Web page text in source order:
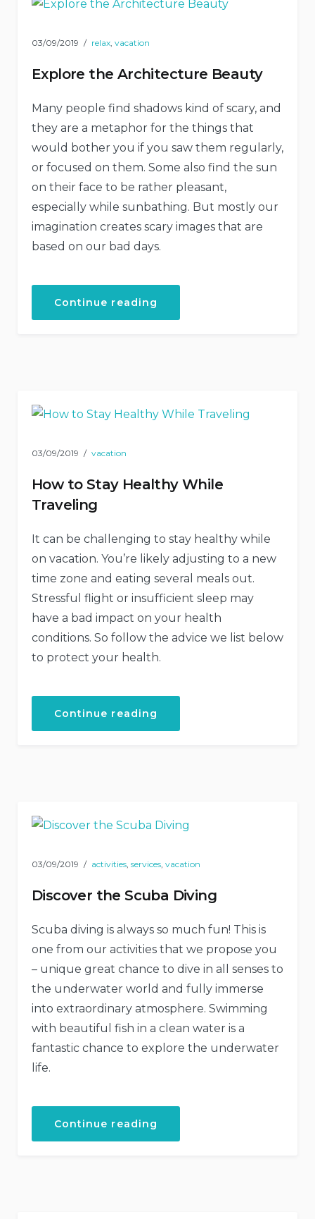
03/09/2019 relax, vacation
Explore the Architecture Beauty
Many people find shadows kind of scary, and
they are a metaphor for the things that
would bother you if you saw them regularly,
or focused on them. Some also find the sun
on their face to be rather pleasant,
especially while sunbathing. But mostly our
imagination creates scary images that are
based on our bad days.
Continue reading
Architecture
03/09/2019 vacation
How to Stay Healthy While
Traveling
It can be challenging to stay healthy while
on vacation. You’re likely adjusting to a new
time zone and eating several meals out.
Stressful flight or insufficient sleep may
have a bad impact on your health
conditions. So follow the advice we list below
to protect your health.
Continue reading
Stay
03/09/2019 activities, services, vacation
Discover the Scuba Diving
Scuba diving is always so much fun! This is
one from our activities that we propose you
– unique great chance to dive in all senses to
the underwater world and fully immerse
into extraordinary atmosphere. Swimming
with beautiful fish in a clean water is a
fantastic chance to explore the underwater
life.
Continue reading
Scuba